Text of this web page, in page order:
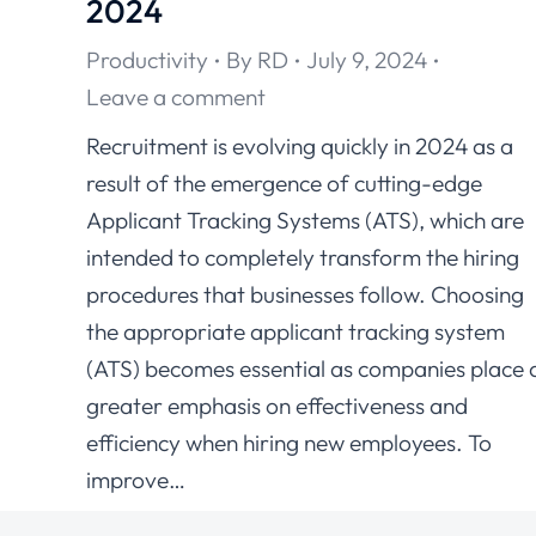
2024
Productivity By RD
July 9, 2024
Leave a comment
Recruitment is evolving quickly in 2024 as a
result of the emergence of cutting-edge
Applicant Tracking Systems (ATS), which are
intended to completely transform the hiring
procedures that businesses follow. Choosing
the appropriate applicant tracking system
(ATS) becomes essential as companies place
greater emphasis on effectiveness and
efficiency when hiring new employees. To
improve…